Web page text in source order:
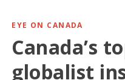
EYE ON CANADA
Canada’s
globalist